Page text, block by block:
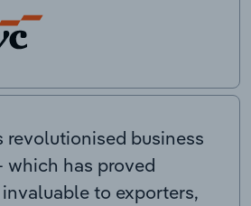
revolutionised business
has proved
to exporters,